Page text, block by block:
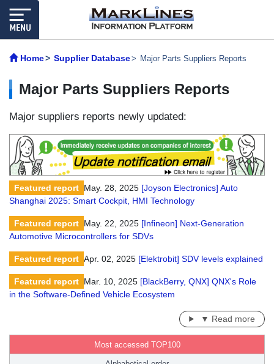
Home Supplier Database Major Parts Suppliers Reports
Major Parts Suppliers Reports
Major suppliers reports newly updated:
Featured report May. 28, 2025 [Joyson Electronics] Auto
Shanghai 2025: Smart Cockpit, HMI Technology
Featured report May. 22, 2025 [Infineon] Next-Generation
Automotive Microcontrollers for SDVs
Featured report Apr. 02, 2025 [Elektrobit] SDV levels explained
Featured report Mar. 10, 2025 [BlackBerry, QNX] QNX's Role
in the Software-Defined Vehicle Ecosystem
▼ Read more
Most accessed TOP100